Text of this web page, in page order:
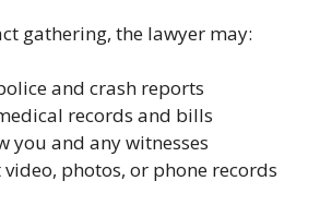
gathering, the lawyer may:
and crash reports
records and bills
you and any witnesses
video, photos, or phone records